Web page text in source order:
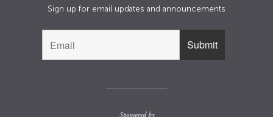
Sign up for email updates and announcements
Sponsored by